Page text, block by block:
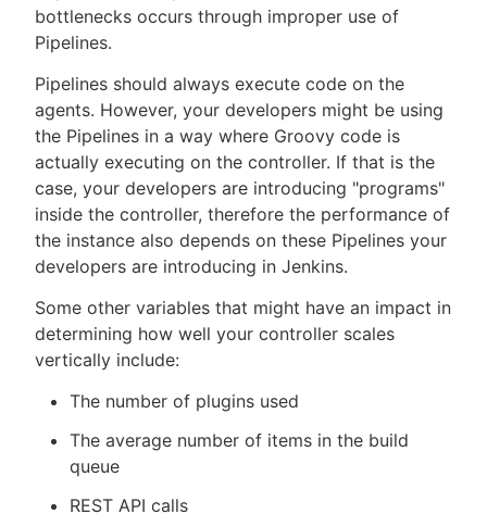
bottlenecks occurs through improper use of
Pipelines.
Pipelines should always execute code on the
agents. However, your developers might be using
the Pipelines in a way where Groovy code is
actually executing on the controller. If that is the
case, your developers are introducing "programs"
inside the controller, therefore the performance of
the instance also depends on these Pipelines your
developers are introducing in Jenkins.
Some other variables that might have an impact in
determining how well your controller scales
vertically include:
The number of plugins used
The average number of items in the build
queue
REST API calls